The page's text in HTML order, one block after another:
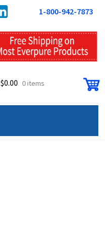
1-800-942-7873
$0.00 0 items